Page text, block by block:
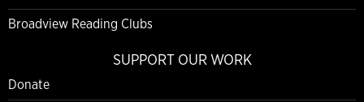
Broadview Reading Clubs
SUPPORT OUR WORK
Donate